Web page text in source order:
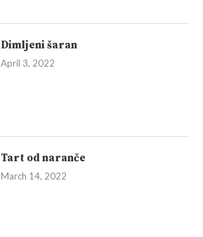
Dimljeni šaran
April 3, 2022
Tart od naranče
March 14, 2022